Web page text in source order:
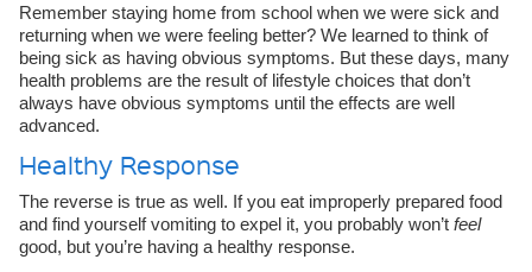
Remember staying home from school when we were sick and
returning when we were feeling better? We learned to think of
being sick as having obvious symptoms. But these days, many
health problems are the result of lifestyle choices that don’t
always have obvious symptoms until the effects are well
advanced.
Healthy Response
The reverse is true as well. If you eat improperly prepared food
and find yourself vomiting to expel it, you probably won’t feel
good, but you’re having a healthy response.